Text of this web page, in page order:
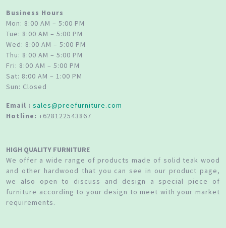
Business Hours
Mon: 8:00 AM – 5:00 PM
Tue: 8:00 AM – 5:00 PM
Wed: 8:00 AM – 5:00 PM
Thu: 8:00 AM – 5:00 PM
Fri: 8:00 AM – 5:00 PM
Sat: 8:00 AM – 1:00 PM
Sun: Closed
Email : sales@preefurniture.com
Hotline: +628122543867
HIGH QUALITY FURNITURE
We offer a wide range of products made of solid teak wood
and other hardwood that you can see in our product page,
we also open to discuss and design a special piece of
furniture according to your design to meet with your market
requirements.